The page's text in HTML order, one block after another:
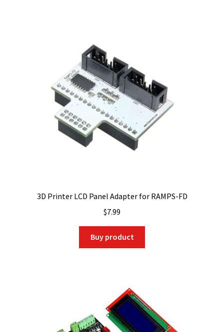
3D Printer LCD Panel Adapter for RAMPS-FD
$7.99
Buy product